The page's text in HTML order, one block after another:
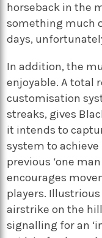
horseback in the
something much
days,
In addition, the
enjoyable. A total
customisation
streaks, gives
it intends to
system to achieve
previous ‘one
encourages
players.
airstrike on the
signalling for an